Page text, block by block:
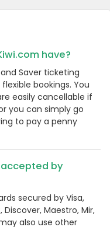
have?
Saver ticketing
bookings. You
easily cancellable if
you can simply go
to pay a penny
by
secured by Visa,
Discover, Maestro, Mir,
also use other